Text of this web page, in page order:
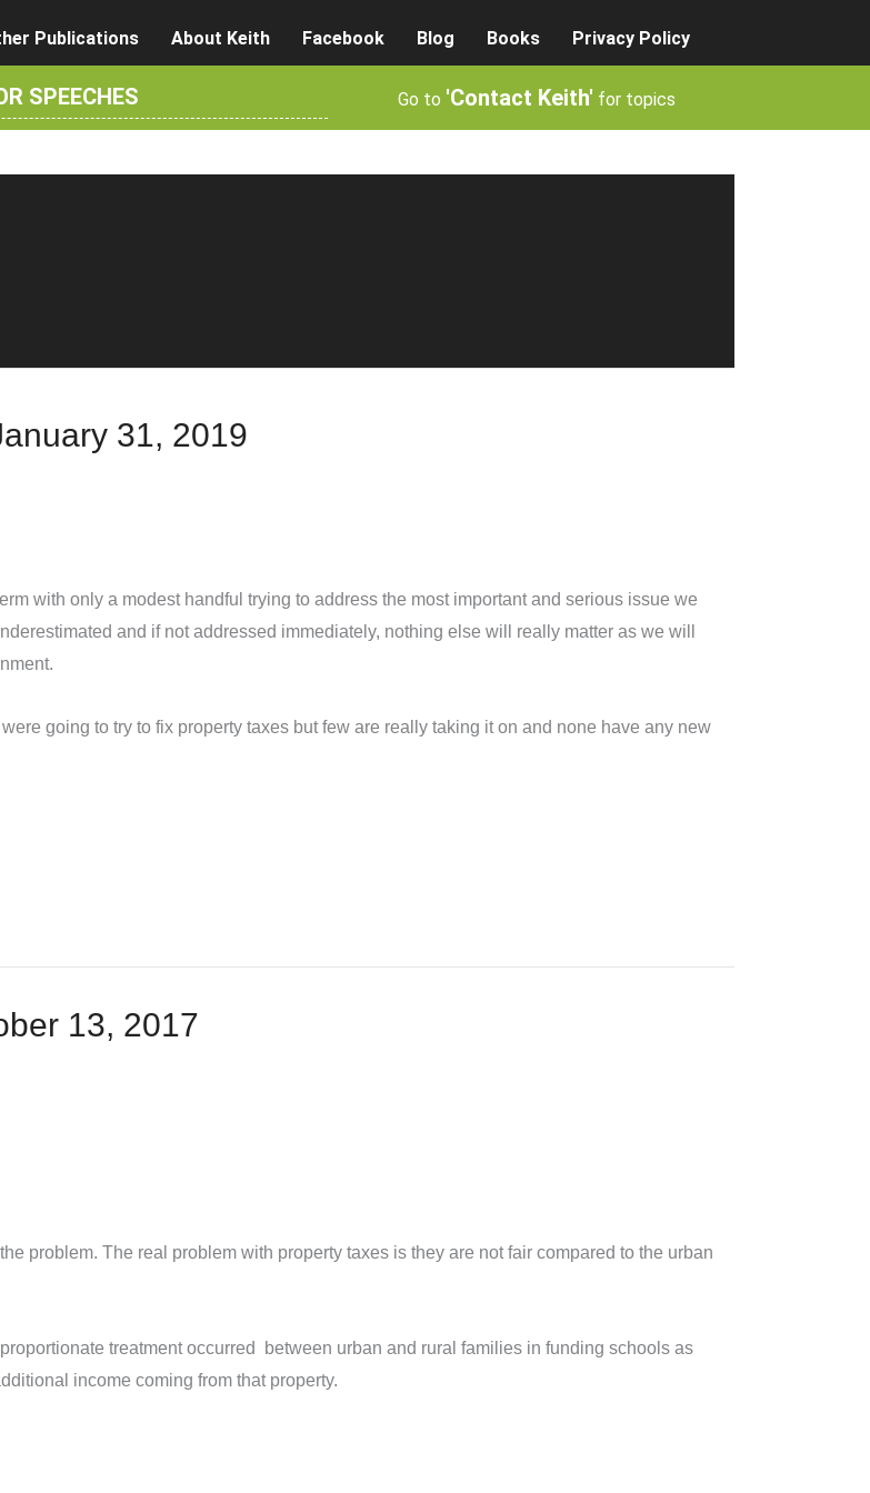
Publications About Keith Facebook Blog Books Privacy Policy
SPEECHES Go to 'Contact Keith' for topics
31, 2019
with only a modest handful trying to address the most important and serious issue we
and if not addressed immediately, nothing else will really matter as we will
going to try to fix property taxes but few are really taking it on and none have any new
13, 2017
problem. The real problem with property taxes is they are not fair compared to the urban
treatment occurred between urban and rural families in funding schools as
income coming from that property.